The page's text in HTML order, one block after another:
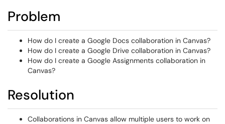
Problem
How do I create a Google Docs collaboration in Canvas?
How do I create a Google Drive collaboration in Canvas?
How do I create a Google Assignments collaboration in
Canvas?
Resolution
Collaborations in Canvas allow multiple users to work on